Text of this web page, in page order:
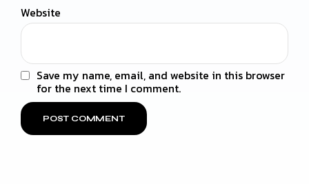
Website
Save my name, email, and website in this browser
for the next time I comment.